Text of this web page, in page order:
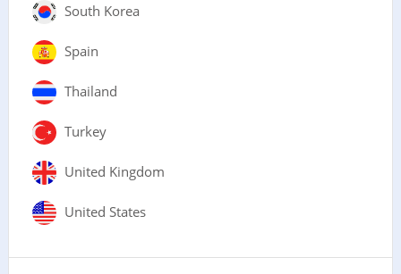
South Korea
Spain
Thailand
Turkey
United Kingdom
United States